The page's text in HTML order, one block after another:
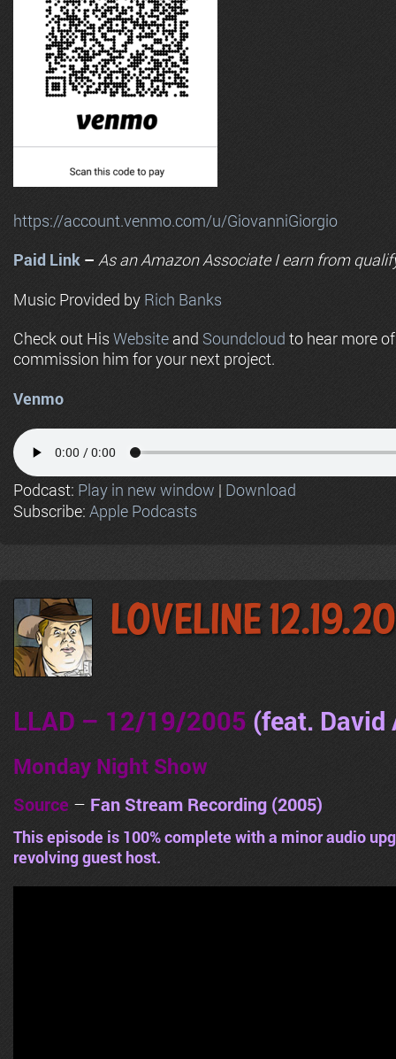
https://account.venmo.com/u/GiovanniGiorgio
Paid Link – As anAmazonAssociate I earn from
Music Provided by Rich Banks
Check out His Website and Soundcloud to hear more
commission him for your next project.
Venmo
Podcast: Play in new window | Download
Subscribe: Apple Podcasts
LoveLine
LLAD – 12/19/2005 (feat. David
Monday Night Show
Source – Fan Stream Recording (2005)
This episode is 100% complete with a minor audio
revolving guest host.